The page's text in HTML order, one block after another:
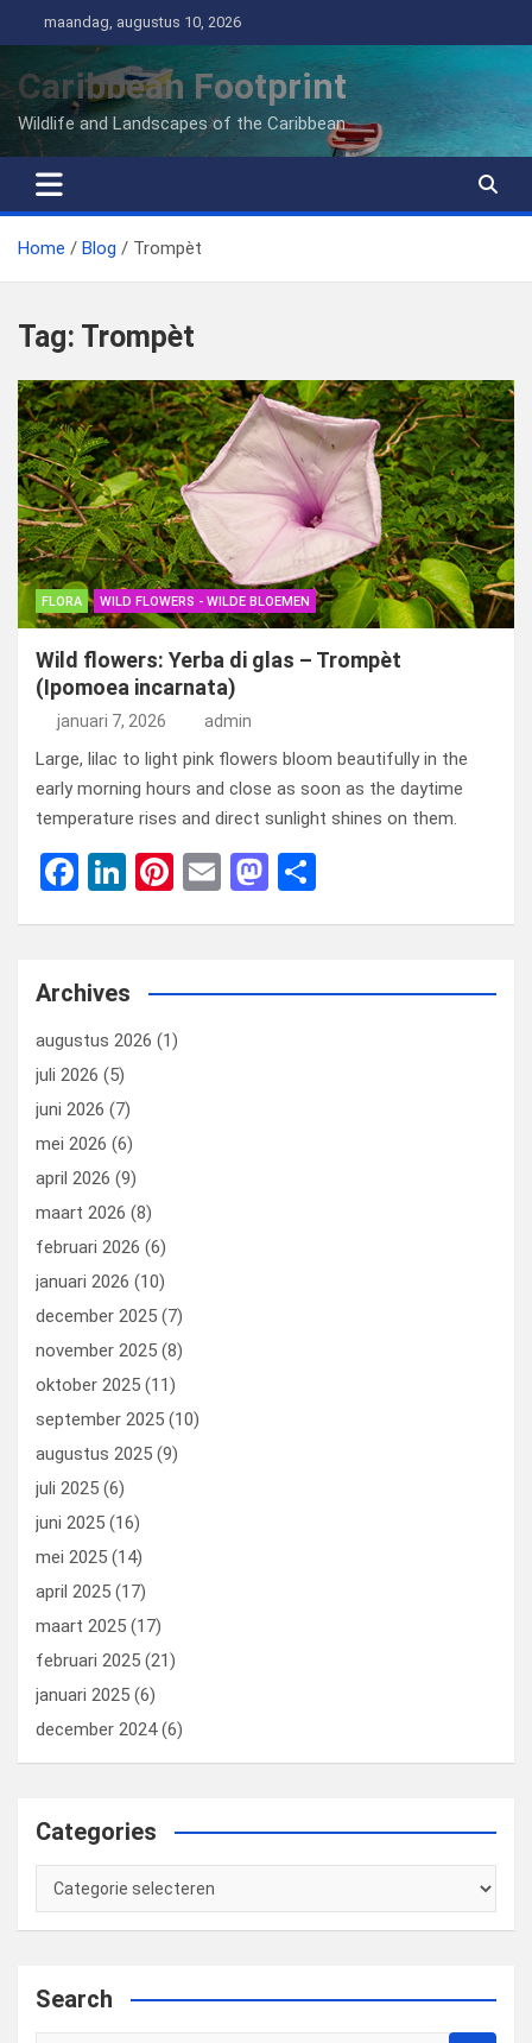
naar
inhoud
maandag, augustus 10, 2026
Caribbean Footprint
Wildlife and Landscapes of the Caribbean
Home Blog Trompèt
Tag: Trompèt
FLORA WILD FLOWERS - WILDE BLOEMEN
Wild flowers: Yerba di glas – Trompèt
(Ipomoea incarnata)
januari 7, 2026 admin
Large, lilac to light pink flowers bloom beautifully in the
early morning hours and close as soon as the daytime
temperature rises and direct sunlight shines on them.
F
b
o
o
k
Li
dI
n
Pi
es
t
E
M
o
n
Archives
augustus 2026 (1)
juli 2026 (5)
juni 2026 (7)
mei 2026 (6)
april 2026 (9)
maart 2026 (8)
februari 2026 (6)
januari 2026 (10)
december 2025 (7)
november 2025 (8)
oktober 2025 (11)
september 2025 (10)
augustus 2025 (9)
juli 2025 (6)
juni 2025 (16)
mei 2025 (14)
april 2025 (17)
maart 2025 (17)
februari 2025 (21)
januari 2025 (6)
december 2024(6)
Categories
Categories
Search